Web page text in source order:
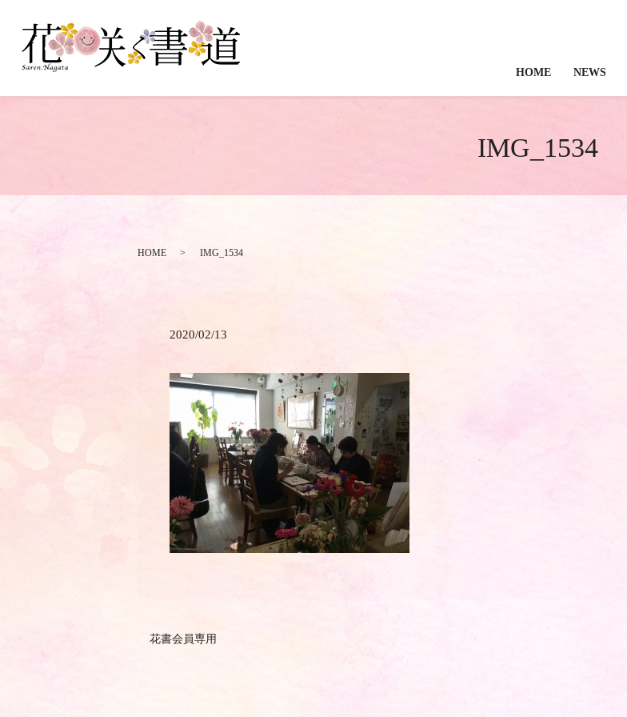
HOME NEWS
IMG_1534
HOME IMG_1534
2020/02/13
花書会員専用